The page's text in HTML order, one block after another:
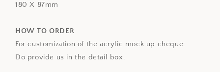
180 X 87mm
HOW TO ORDER
For customization of the acrylic mock up cheque:
Do provide us in the detail box.